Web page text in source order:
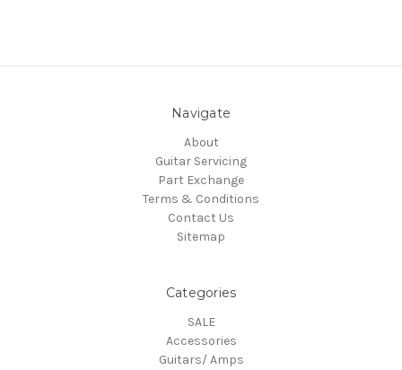
Navigate
About
Guitar Servicing
Part Exchange
Terms & Conditions
Contact Us
Sitemap
Categories
SALE
Accessories
Guitars/ Amps